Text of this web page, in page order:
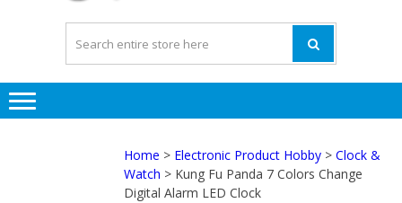
Home > Electronic Product Hobby >Clock &
Watch > Kung Fu Panda 7 Colors Change
Digital Alarm LED Clock